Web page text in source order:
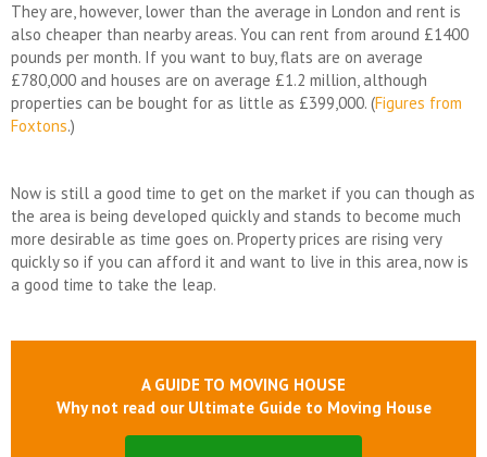
They are, however, lower than the average in London and rent is
also cheaper than nearby areas. You can rent from around £1400
pounds per month. If you want to buy, flats are on average
£780,000 and houses are on average £1.2 million, although
properties can be bought for as little as £399,000. (Figures from
Foxtons.)
Now is still a good time to get on the market if you can though as
the area is being developed quickly and stands to become much
more desirable as time goes on. Property prices are rising very
quickly so if you can afford it and want to live in this area, now is
a good time to take the leap.
A GUIDE TO MOVING HOUSE
Why not read our Ultimate Guide to Moving House